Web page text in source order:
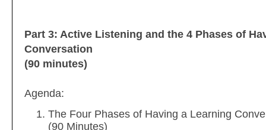
Part 3: Active Listening and the 4 Phases of
Conversation
(90 minutes)
Agenda:
The Four Phases of Having a Learning
(90 Minutes)